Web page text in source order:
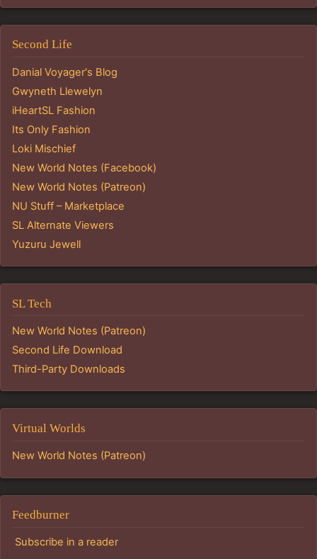
Second Life
Danial Voyager's Blog
Gwyneth Llewelyn
iHeartSL Fashion
Its Only Fashion
Loki Mischief
New World Notes (Facebook)
New World Notes (Patreon)
NU Stuff – Marketplace
SL Alternate Viewers
Yuzuru Jewell
SL Tech
New World Notes (Patreon)
Second Life Download
Third-Party Downloads
Virtual Worlds
New World Notes (Patreon)
Feedburner
Subscribe in a reader